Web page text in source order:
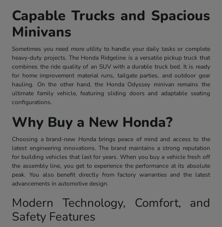
Capable Trucks and Spacious
Minivans
Sometimes you need more utility to handle your daily tasks or complete
heavy-duty projects. The Honda Ridgeline is a versatile pickup truck that
combines the ride quality of an SUV with a durable truck bed. It is ready
for home improvement material runs, tailgate parties, and outdoor gear
hauling. On the other hand, the Honda Odyssey minivan remains the
ultimate family vehicle, featuring sliding doors and adaptable seating
configurations.
Why Buy a New Honda?
Choosing a brand-new Honda brings peace of mind and access to the
latest engineering innovations. The brand maintains a strong reputation
for building vehicles that last for years. When you buy a vehicle fresh off
the assembly line, you get to experience the performance at its absolute
peak. You also benefit directly from factory warranties and the latest
advancements in automotive design.
Modern Technology, Comfort, and
Safety Features